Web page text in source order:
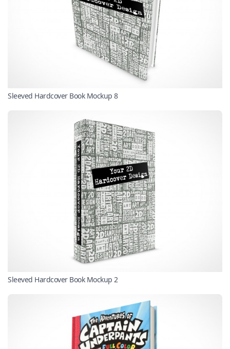
Sleeved Hardcover Book Mockup 8
Sleeved Hardcover Book Mockup 2